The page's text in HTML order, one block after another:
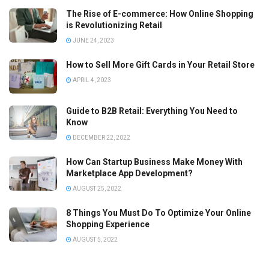
The Rise of E-commerce: How Online Shopping
is Revolutionizing Retail
JUNE 24, 2023
How to Sell More Gift Cards in Your Retail Store
APRIL 4, 2023
Guide to B2B Retail: Everything You Need to
Know
DECEMBER 22, 2022
How Can Startup Business Make Money With
Marketplace App Development?
AUGUST 25, 2022
8 Things You Must Do To Optimize Your Online
Shopping Experience
AUGUST 5, 2022